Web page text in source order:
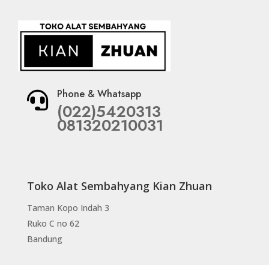
 Phone & Whatsapp
(022)5420313
081320210031
Toko Alat Sembahyang Kian Zhuan
Taman Kopo Indah 3
Ruko C no 62
Bandung